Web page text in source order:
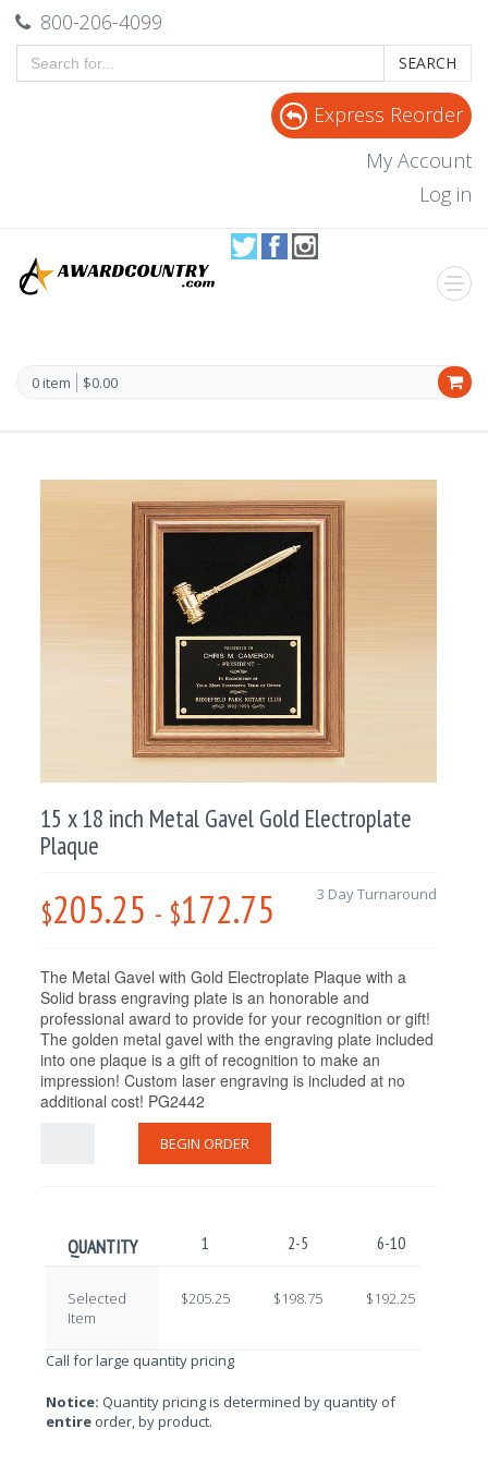
800-206-4099
SEARCH
Express Reorder
My Account
Log in
0 item $0.00
15 x 18 inch Metal Gavel Gold Electroplate
Plaque
$205.25 - $172.75 3 Day Turnaround
The Metal Gavel with Gold Electroplate Plaque with a
Solid brass engraving plate is an honorable and
professional award to provide for your recognition or gift!
The golden metal gavel with the engraving plate included
into one plaque is a gift of recognition to make an
impression! Custom laser engraving is included at no
additional cost! PG2442
BEGIN ORDER
QUANTITY 1 2-5 6-10
Selected
Item
$205.25 $198.75 $192.25
Call for large quantity pricing
Notice: Quantity pricing is determined by quantity of
entire order, by product.